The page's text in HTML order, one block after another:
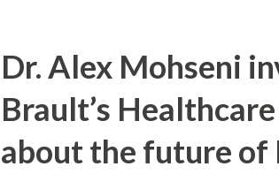
while minimizing avoidable
informational and not legal
can all be true at once: The
Dr. Alex Mohseni
Brault’s
about the future of